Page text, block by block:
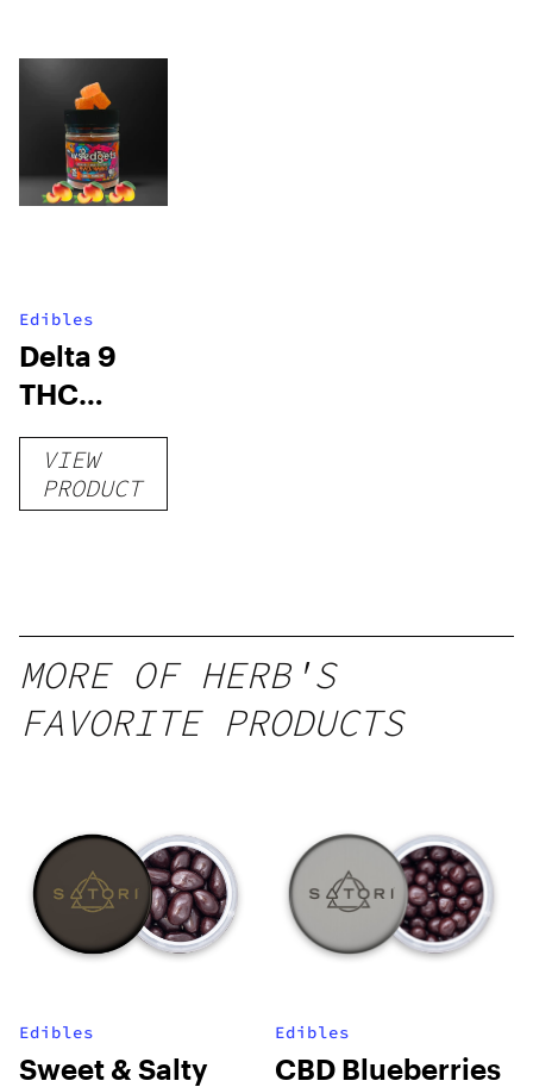
Edibles
Delta 9
THC
Gummies
Delicious
gummy,
25 count,
250mg
VIEW
PRODUCT
MORE OF HERB'S
FAVORITE PRODUCTS
Edibles
Sweet & Salty
Edibles
CBD Blueberries